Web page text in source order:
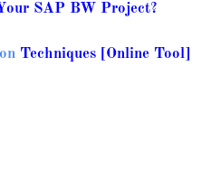
SAP BW Project?
Techniques [Online Tool]